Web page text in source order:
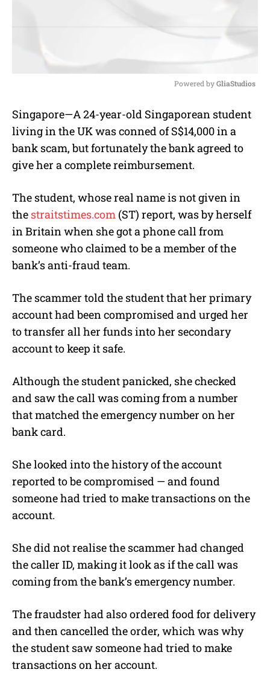
u
t
Powered by GliaStudios
Singapore—A 24-year-old Singaporean student
living in the UK was conned of S$14,000 in a
bank scam, but fortunately the bank agreed to
give her a complete reimbursement.
The student, whose real name is not given in
the straitstimes.com (ST) report, was by herself
in Britain when she got a phone call from
someone who claimed to be a member of the
bank’s anti-fraud team.
The scammer told the student that her primary
account had been compromised and urged her
to transfer all her funds into her secondary
account to keep it safe.
Although the student panicked, she checked
and saw the call was coming from a number
that matched the emergency number on her
bank card.
She looked into the history of the account
reported to be compromised — and found
someone had tried to make transactions on the
account.
She did not realise the scammer had changed
the caller ID, making it look as if the call was
coming from the bank’s emergency number.
The fraudster had also ordered food for delivery
and then cancelled the order, which was why
the student saw someone had tried to make
transactions on her account.